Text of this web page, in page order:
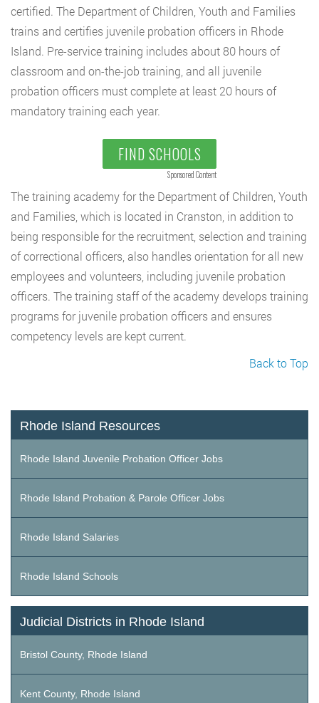
certified. The Department of Children, Youth and Families
trains and certifies juvenile probation officers in Rhode
Island. Pre-service training includes about 80 hours of
classroom and on-the-job training, and all juvenile
probation officers must complete at least 20 hours of
mandatory training each year.
FIND SCHOOLS
Sponsored Content
The training academy for the Department of Children, Youth
and Families, which is located in Cranston, in addition to
being responsible for the recruitment, selection and training
of correctional officers, also handles orientation for all new
employees and volunteers, including juvenile probation
officers. The training staff of the academy develops training
programs for juvenile probation officers and ensures
competency levels are kept current.
Back to Top
Rhode Island Resources
Rhode Island Juvenile Probation Officer Jobs
Rhode Island Probation & Parole Officer Jobs
Rhode Island Salaries
Rhode Island Schools
Judicial Districts in Rhode Island
Bristol County, Rhode Island
Kent County, Rhode Island